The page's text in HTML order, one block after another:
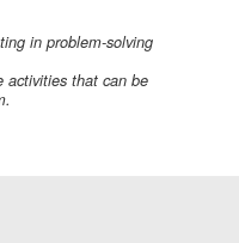
in problem-solving
activities that can be